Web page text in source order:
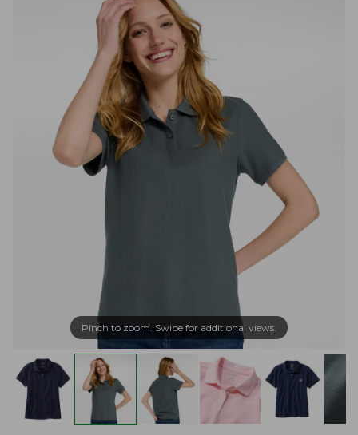
Pinch to zoom. Swipe for additional views.